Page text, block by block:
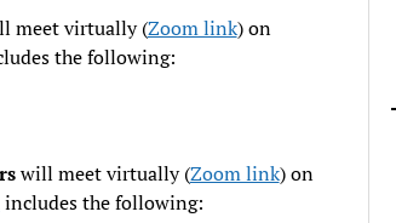
meet virtually (Zoom link) on
the following:
will meet virtually (Zoom link) on
includes the following: